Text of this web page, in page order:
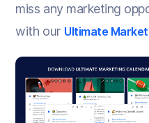
miss any marketing
with our Ultimate